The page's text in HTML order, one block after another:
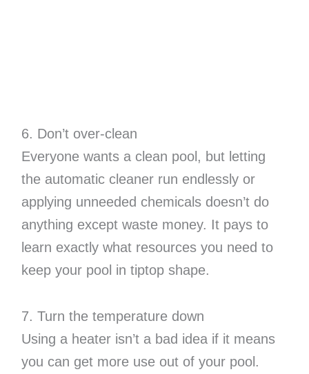
6. Don’t over-clean
Everyone wants a clean pool, but letting
the automatic cleaner run endlessly or
applying unneeded chemicals doesn’t do
anything except waste money. It pays to
learn exactly what resources you need to
keep your pool in tiptop shape.
7. Turn the temperature down
Using a heater isn’t a bad idea if it means
you can get more use out of your pool.